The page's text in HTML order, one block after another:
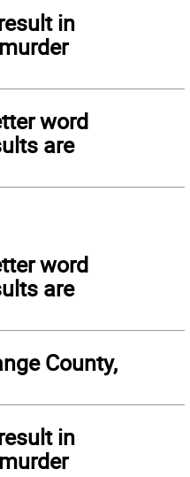
in
word
are
word
are
County,
in